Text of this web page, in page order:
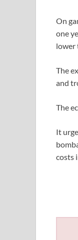
On
one
lower
The
and
The
It
costs